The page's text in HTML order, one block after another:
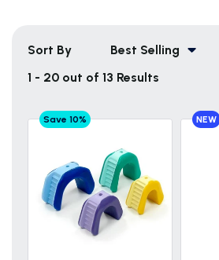
Sort By
Best Selling
1 - 20 out of 13 Results
Save 10% NEW